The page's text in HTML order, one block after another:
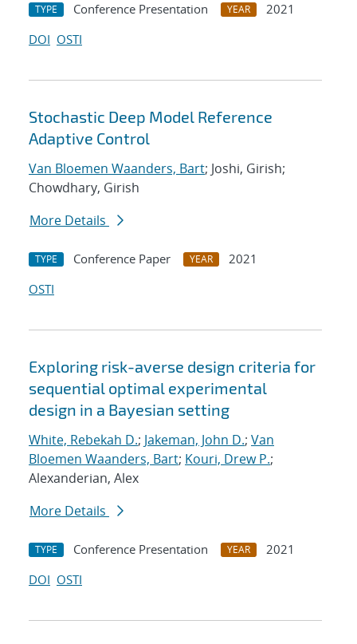
TYPE Conference Presentation YEAR
2021
DOI OSTI
Stochastic Deep Model Reference
Adaptive Control
Van Bloemen Waanders, Bart; Joshi, Girish;
Chowdhary, Girish
More Details
TYPE Conference Paper YEAR
2021
OSTI
Exploring risk-averse design criteria for
sequential optimal experimental
design in a Bayesian setting
White, Rebekah D.; Jakeman, John D.; Van
Bloemen Waanders, Bart; Kouri, Drew P.;
Alexanderian, Alex
More Details
TYPE Conference Presentation YEAR
2021
DOI OSTI